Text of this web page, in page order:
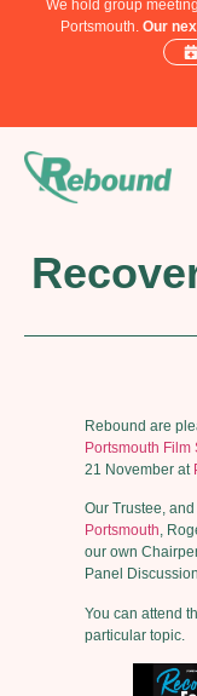
We hold group
Portsmouth. Our
Rebound are
Portsmouth Film
21 November at
Our Trustee,
Portsmouth,
our own
Panel
You can attend
particular topic.